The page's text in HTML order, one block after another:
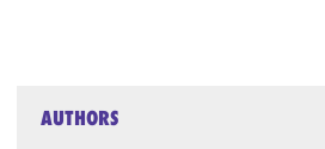
AUTHORS